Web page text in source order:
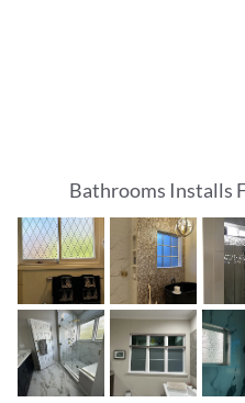
Bathrooms Installs